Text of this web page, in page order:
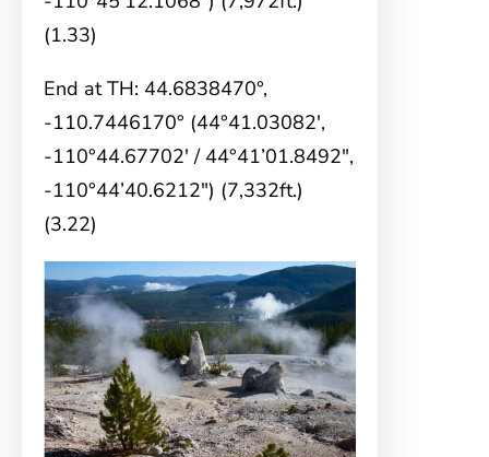
(1.33)
End at TH: 44.6838470°,
-110.7446170° (44°41.03082′,
-110°44.67702′ / 44°41’01.8492″,
-110°44’40.6212″) (7,332ft.)
(3.22)